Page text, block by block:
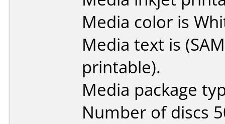
Media color is
Media text is
printable).
Media package
Number of discs